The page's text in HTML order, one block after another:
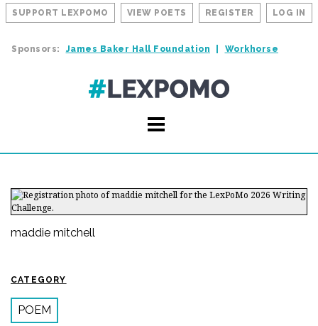
SUPPORT LEXPOMO VIEW POETS REGISTER LOG IN
Sponsors: James Baker Hall Foundation Workhorse
maddie mitchell
CATEGORY
POEM